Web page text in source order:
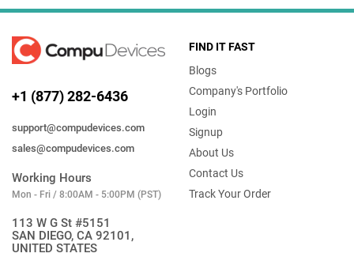
+1 (877) 282-6436
support@compudevices.com
sales@compudevices.com
Working Hours
Mon - Fri / 8:00AM - 5:00PM (PST)
113 W G St #5151
SAN DIEGO, CA 92101,
UNITED STATES
FIND IT FAST
Blogs
Company's Portfolio
Login
Signup
About Us
Contact Us
Track Your Order